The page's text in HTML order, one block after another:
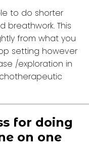
to do shorter
breathwork. This
from what you
setting however
/exploration in
for doing
on one